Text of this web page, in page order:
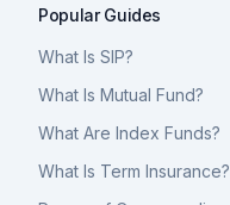
Popular Guides
What Is SIP?
What Is Mutual Fund?
What Are Index Funds?
What Is Term Insurance?